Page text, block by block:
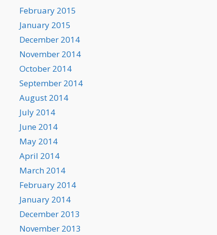
February 2015
January 2015
December 2014
November 2014
October 2014
September 2014
August 2014
July 2014
June 2014
May 2014
April 2014
March 2014
February 2014
January 2014
December 2013
November 2013